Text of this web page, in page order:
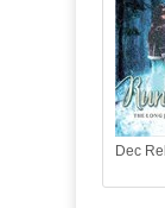
Dec